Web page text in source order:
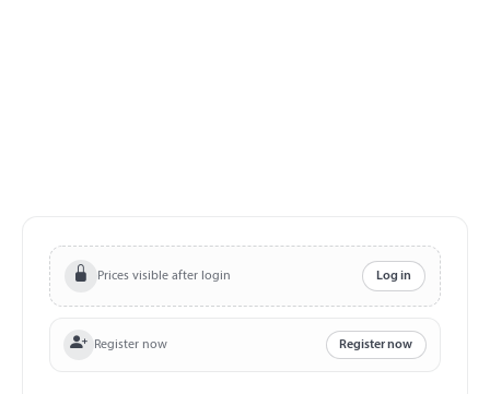
Prices visible after login Log in
Register now Register now